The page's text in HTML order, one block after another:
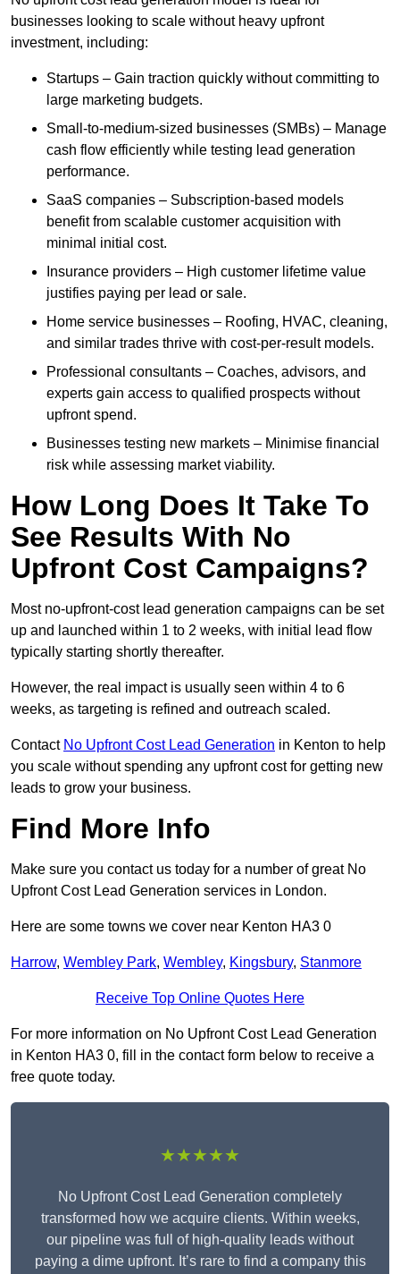
businesses looking to scale without heavy upfront
investment, including:
Startups – Gain traction quickly without committing to
large marketing budgets.
Small-to-medium-sized businesses (SMBs) – Manage
cash flow efficiently while testing lead generation
performance.
SaaS companies – Subscription-based models
benefit from scalable customer acquisition with
minimal initial cost.
Insurance providers – High customer lifetime value
justifies paying per lead or sale.
Home service businesses – Roofing, HVAC, cleaning,
and similar trades thrive with cost-per-result models.
Professional consultants – Coaches, advisors, and
experts gain access to qualified prospects without
upfront spend.
Businesses testing new markets – Minimise financial
risk while assessing market viability.
How Long Does It Take To
See Results With No
Upfront Cost Campaigns?
Most no-upfront-cost lead generation campaigns can be set
up and launched within 1 to 2 weeks, with initial lead flow
typically starting shortly thereafter.
However, the real impact is usually seen within 4 to 6
weeks, as targeting is refined and outreach scaled.
Contact No Upfront Cost Lead Generation in Kenton to help
you scale without spending any upfront cost for getting new
leads to grow your business.
Find More Info
Make sure you contact us today for a number of great No
Upfront Cost Lead Generation services in London.
Here are some towns we cover near Kenton HA3 0
Harrow, Wembley Park, Wembley, Kingsbury, Stanmore
Receive Top Online Quotes Here
For more information on No Upfront Cost Lead Generation
in Kenton HA3 0, fill in the contact form below to receive a
free quote today.
★★★★★
No Upfront Cost Lead Generation completely
transformed how we acquire clients. Within weeks,
our pipeline was full of high-quality leads without
paying a dime upfront. It’s rare to find a company this